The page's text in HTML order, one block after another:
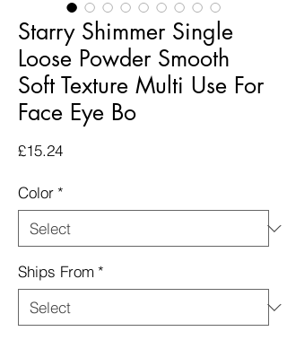
Starry Shimmer Single
Loose Powder Smooth
Soft Texture Multi Use For
Face Eye Bo
£15.24Price
Color *
Ships From *